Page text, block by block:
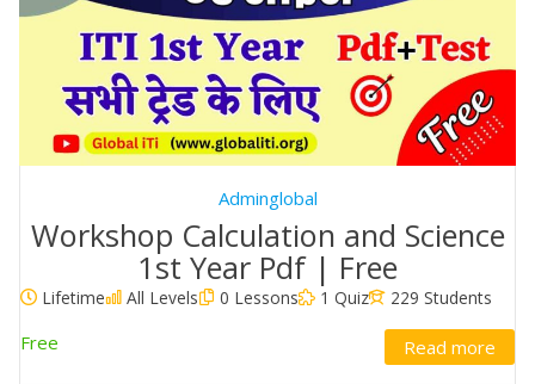
Adminglobal
Workshop Calculation and Science
1st Year Pdf | Free
Lifetime All Levels 0 Lessons 1 Quiz 229 Students
Free Read more